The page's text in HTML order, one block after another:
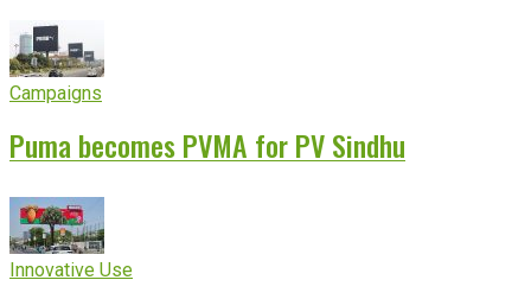
Campaigns
Puma becomes PVMA for PV Sindhu
Innovative Use